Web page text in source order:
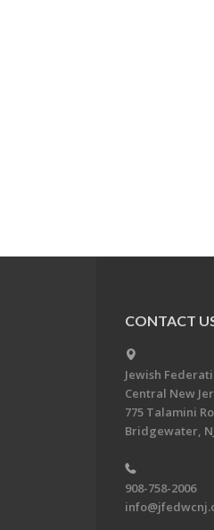
CONTACT
Jewish
Central New
775 Talamini
Bridgewater,
908-758-2006